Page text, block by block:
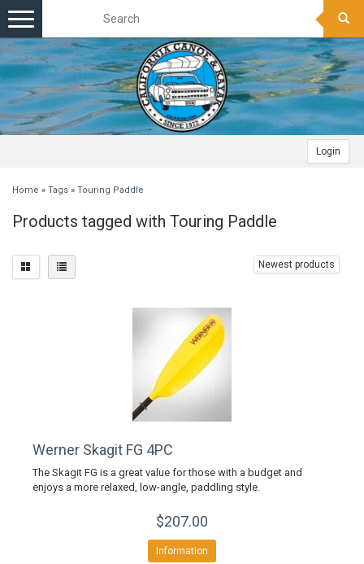
Login
Toggle
navigation
Home » Tags » Touring Paddle
Products tagged with Touring Paddle
Newest products
Werner Skagit FG 4PC
The Skagit FG is a great value for those with a budget and
enjoys a more relaxed, low-angle, paddling style.
$207.00
Information